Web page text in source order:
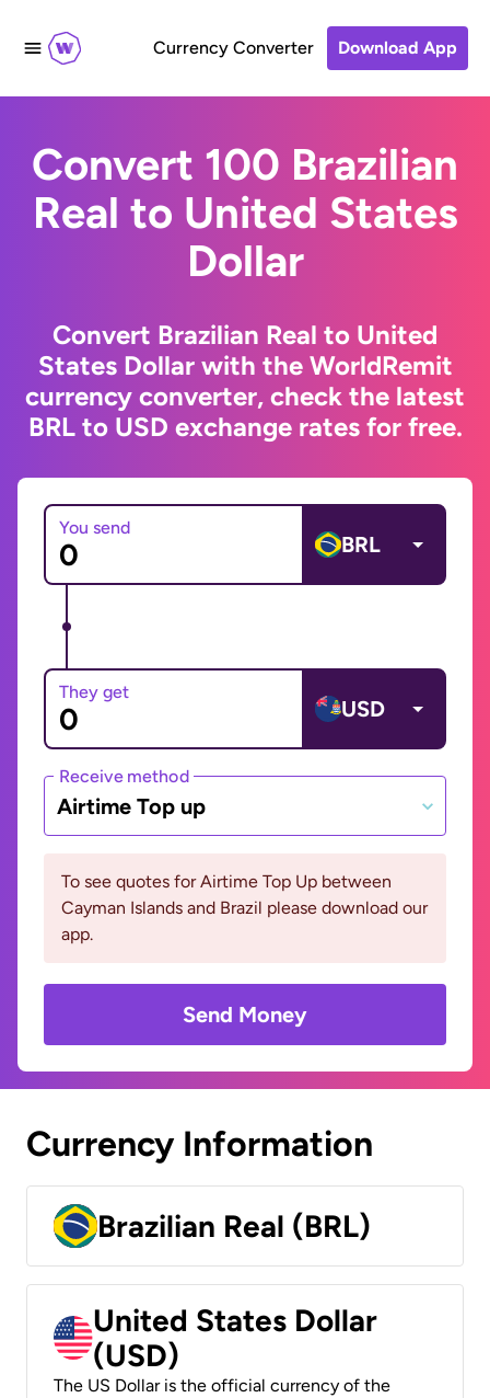
Currency Converter Download App
Convert 100 Brazilian
Real to United States
Dollar
Convert Brazilian Real to United
States Dollar with the WorldRemit
currency converter, check the latest
BRL to USD exchange rates for free.
You send
BRL
They get
USD
Receive method
Airtime Top up
To see quotes for Airtime Top Up between
Cayman Islands and Brazil please download our
app.
Send Money
Currency Information
Brazilian Real (BRL)
United States Dollar
(USD)
The US Dollar is the official currency of the